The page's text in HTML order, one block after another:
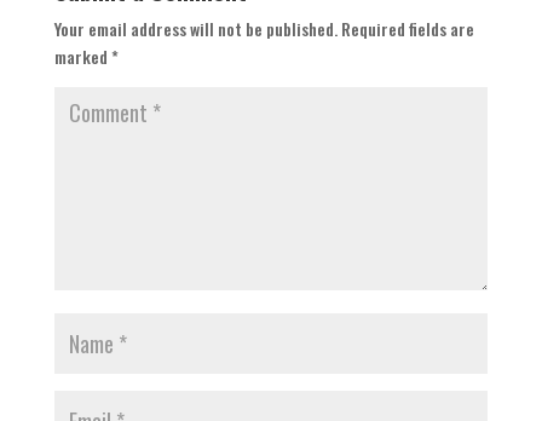
Your email address will not be published. Required fields are
marked*